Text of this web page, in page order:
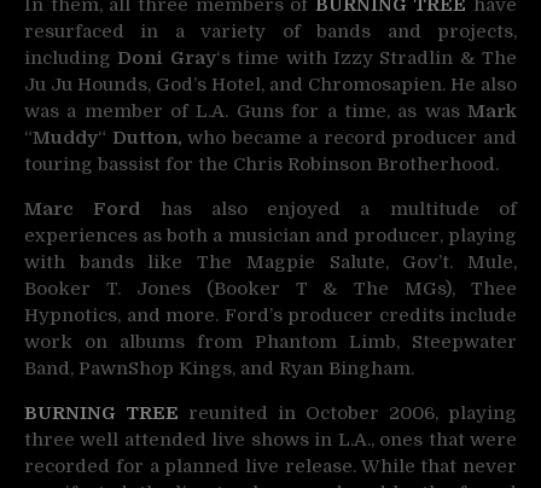
In them, all three members of BURNING TREE have
resurfaced in a variety of bands and projects,
including Doni Gray‘s time with Izzy Stradlin & The
Ju Ju Hounds, God’s Hotel, and Chromosapien. He also
was a member of L.A. Guns for a time, as was Mark
“Muddy“ Dutton, who became a record producer and
touring bassist for the Chris Robinson Brotherhood.
Marc Ford has also enjoyed a multitude of
experiences as both a musician and producer, playing
with bands like The Magpie Salute, Gov’t. Mule,
Booker T. Jones (Booker T & The MGs), Thee
Hypnotics, and more. Ford’s producer credits include
work on albums from Phantom Limb, Steepwater
Band, PawnShop Kings, and Ryan Bingham.
BURNING TREE reunited in October 2006, playing
three well attended live shows in L.A., ones that were
recorded for a planned live release. While that never